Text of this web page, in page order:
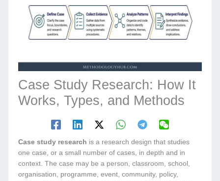
Case Study Research: How It
Works, Types, and Methods
Case study research is a research design that studies
one case, or a small number of cases, in depth and in
context. The case may be a person, classroom, school,
organisation, programme, event, community, policy,